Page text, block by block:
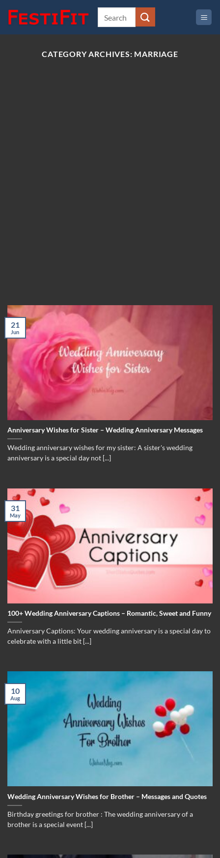
CATEGORY ARCHIVES: MARRIAGE
Anniversary Wishes for Sister – Wedding Anniversary Messages
Wedding anniversary wishes for my sister: A sister's wedding
anniversary is a special day not [...]
21
Jun
100+ Wedding Anniversary Captions – Romantic, Sweet and Funny
Anniversary Captions: Your wedding anniversary is a special day to
celebrate with a little bit [...]
31
May
Wedding Anniversary Wishes for Brother – Messages and Quotes
Birthday greetings for brother : The wedding anniversary of a
brother is a special event [...]
10
Aug